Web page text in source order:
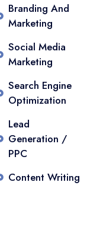
Branding And
Marketing
Social Media
Marketing
Search Engine
Optimization
Lead
Generation /
PPC
Content Writing